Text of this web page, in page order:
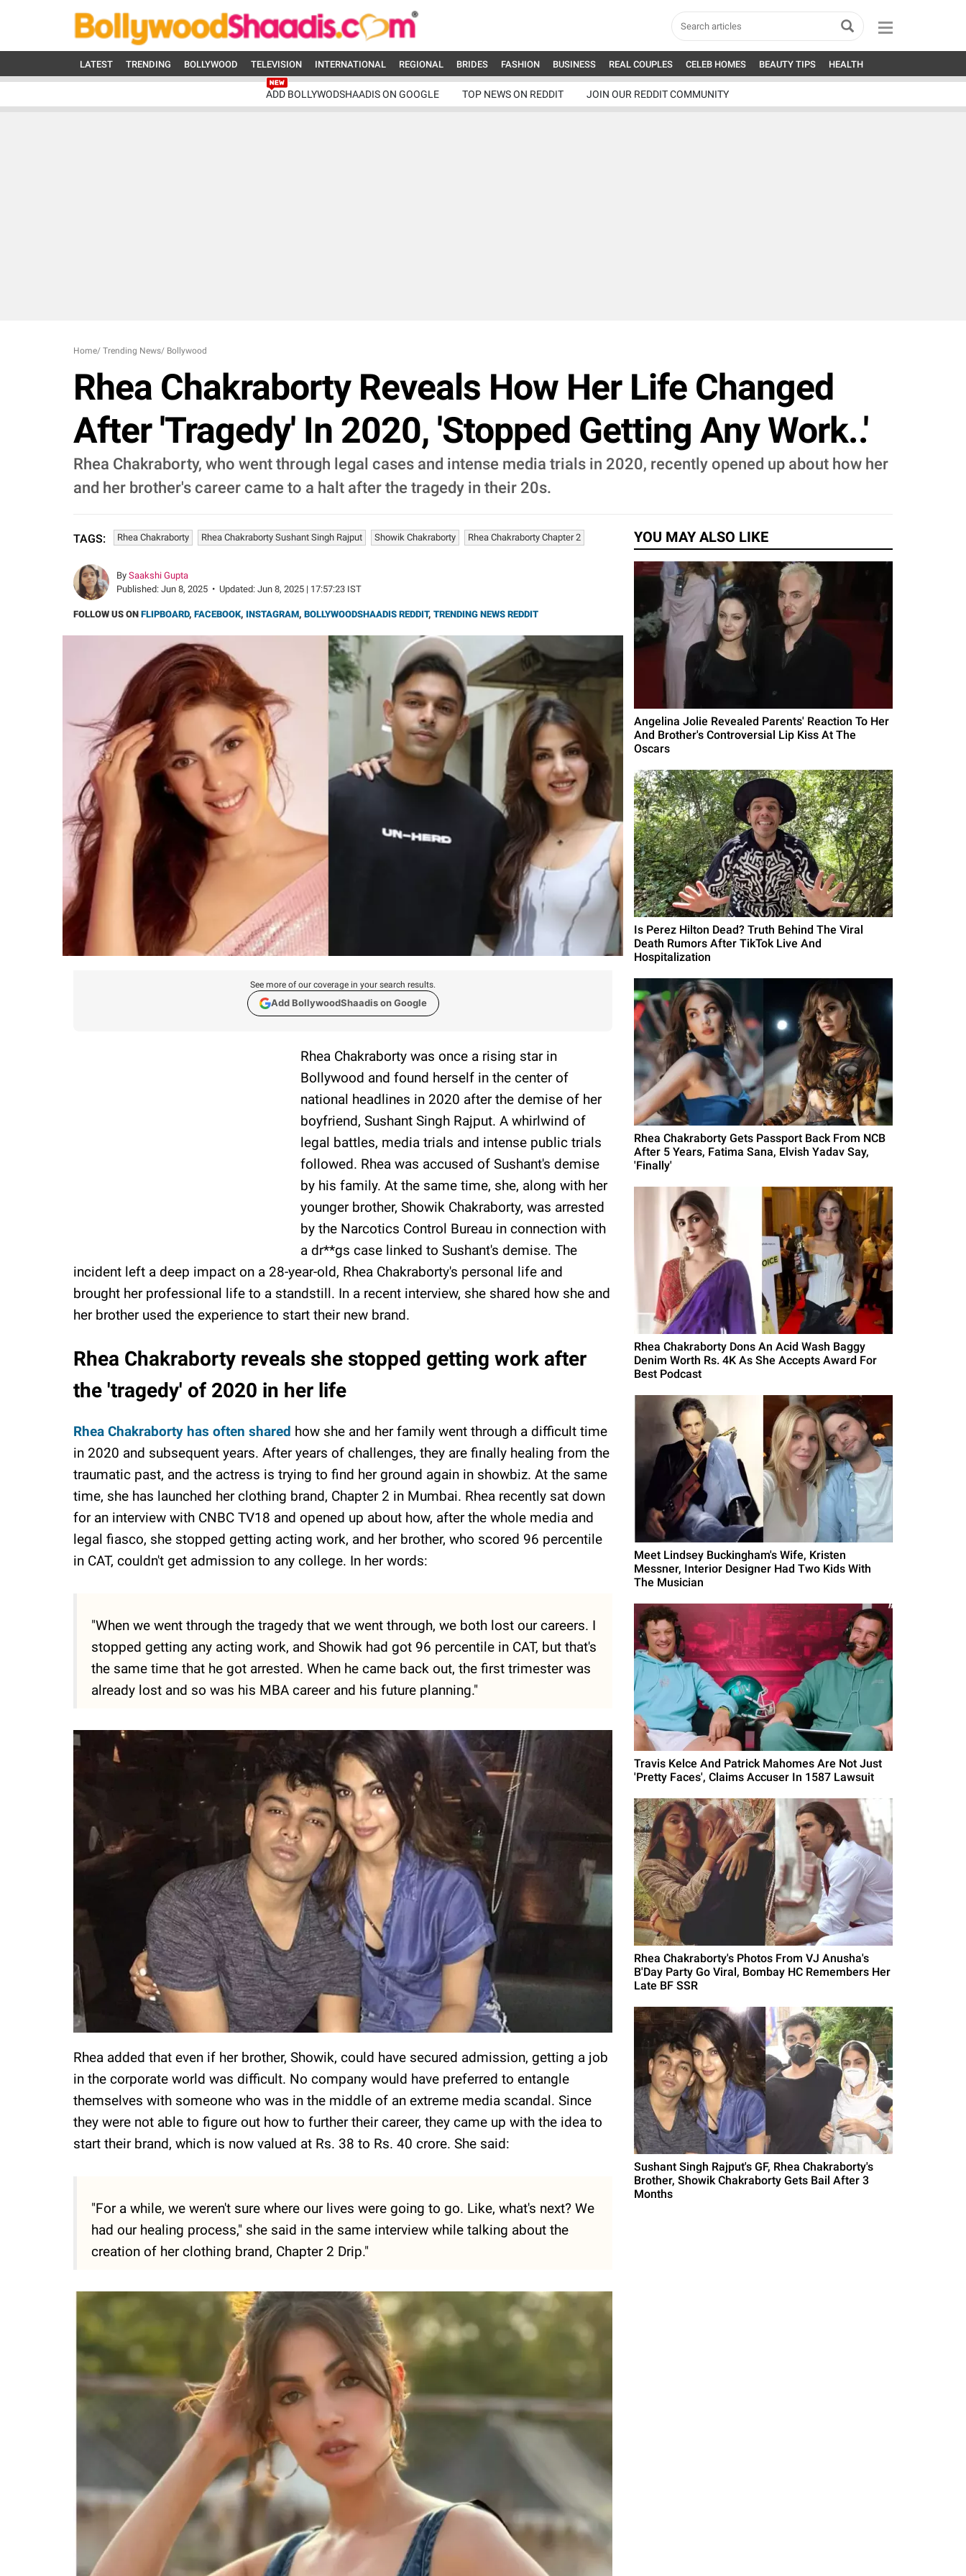
LATEST TRENDING BOLLYWOOD TELEVISION INTERNATIONAL REGIONAL BRIDES FASHION BUSINESS REAL COUPLES CELEB HOMES BEAUTY TIPS HEALTH
ADD BOLLYWODSHAADIS ON GOOGLE TOP NEWS ON REDDIT JOIN OUR REDDIT COMMUNITY
Home/ Trending News/ Bollywood
Rhea Chakraborty Reveals How Her Life Changed
After 'Tragedy' In 2020, 'Stopped Getting Any Work..'
Rhea Chakraborty, who went through legal cases and intense media trials in 2020, recently opened up about how her
and her brother's career came to a halt after the tragedy in their 20s.
TAGS: Rhea Chakraborty Rhea Chakraborty Sushant Singh Rajput Showik Chakraborty Rhea Chakraborty Chapter 2
By Saakshi Gupta
Published: Jun 8, 2025 • Updated: Jun 8, 2025 | 17:57:23 IST
FOLLOW US ON FLIPBOARD, FACEBOOK, INSTAGRAM, BOLLYWOODSHAADIS REDDIT, TRENDING NEWS REDDIT
See more of our coverage in your search results.
Add BollywoodShaadis on Google
Rhea Chakraborty was once a rising star in
Bollywood and found herself in the center of
national headlines in 2020 after the demise of her
boyfriend, Sushant Singh Rajput. A whirlwind of
legal battles, media trials and intense public trials
followed. Rhea was accused of Sushant's demise
by his family. At the same time, she, along with her
younger brother, Showik Chakraborty, was arrested
by the Narcotics Control Bureau in connection with
a dr**gs case linked to Sushant's demise. The
incident left a deep impact on a 28-year-old, Rhea Chakraborty's personal life and
brought her professional life to a standstill. In a recent interview, she shared how she and
her brother used the experience to start their new brand.
Rhea Chakraborty reveals she stopped getting work after
the 'tragedy' of 2020 in her life
Rhea Chakraborty has often shared how she and her family went through a difficult time
in 2020 and subsequent years. After years of challenges, they are finally healing from the
traumatic past, and the actress is trying to find her ground again in showbiz. At the same
time, she has launched her clothing brand, Chapter 2 in Mumbai. Rhea recently sat down
for an interview with CNBC TV18 and opened up about how, after the whole media and
legal fiasco, she stopped getting acting work, and her brother, who scored 96 percentile
in CAT, couldn't get admission to any college. In her words:
"When we went through the tragedy that we went through, we both lost our careers. I
stopped getting any acting work, and Showik had got 96 percentile in CAT, but that's
the same time that he got arrested. When he came back out, the first trimester was
already lost and so was his MBA career and his future planning."
Rhea added that even if her brother, Showik, could have secured admission, getting a job
in the corporate world was difficult. No company would have preferred to entangle
themselves with someone who was in the middle of an extreme media scandal. Since
they were not able to figure out how to further their career, they came up with the idea to
start their brand, which is now valued at Rs. 38 to Rs. 40 crore. She said:
"For a while, we weren't sure where our lives were going to go. Like, what's next? We
had our healing process," she said in the same interview while talking about the
creation of her clothing brand, Chapter 2 Drip."
YOU MAY ALSO LIKE
Angelina Jolie Revealed Parents' Reaction To Her
And Brother's Controversial Lip Kiss At The
Oscars
Is Perez Hilton Dead? Truth Behind The Viral
Death Rumors After TikTok Live And
Hospitalization
Rhea Chakraborty Gets Passport Back From NCB
After 5 Years, Fatima Sana, Elvish Yadav Say,
'Finally'
Rhea Chakraborty Dons An Acid Wash Baggy
Denim Worth Rs. 4K As She Accepts Award For
Best Podcast
Meet Lindsey Buckingham's Wife, Kristen
Messner, Interior Designer Had Two Kids With
The Musician
Travis Kelce And Patrick Mahomes Are Not Just
'Pretty Faces', Claims Accuser In 1587 Lawsuit
Rhea Chakraborty's Photos From VJ Anusha's
B'Day Party Go Viral, Bombay HC Remembers Her
Late BF SSR
Sushant Singh Rajput's GF, Rhea Chakraborty's
Brother, Showik Chakraborty Gets Bail After 3
Months